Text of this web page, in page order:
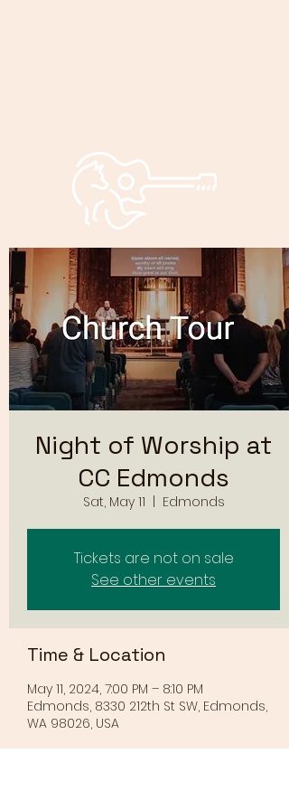
Night of Worship at
CC Edmonds
Sat, May 11 Edmonds
Tickets are not on sale
See other events
Time & Location
May 11, 2024, 7:00 PM – 8:10 PM
Edmonds, 8330 212th St SW, Edmonds,
WA 98026, USA